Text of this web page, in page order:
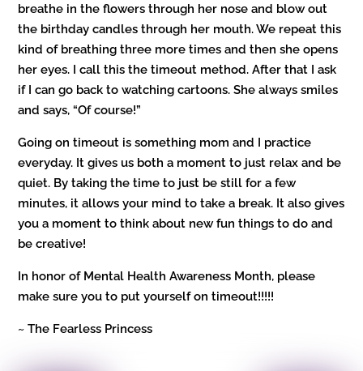
breathe in the flowers through her nose and blow out
the birthday candles through her mouth. We repeat this
kind of breathing three more times and then she opens
her eyes. I call this the timeout method. After that I ask
if I can go back to watching cartoons. She always smiles
and says, “Of course!”
Going on timeout is something mom and I practice
everyday. It gives us both a moment to just relax and be
quiet. By taking the time to just be still for a few
minutes, it allows your mind to take a break. It also gives
you a moment to think about new fun things to do and
be creative!
In honor of Mental Health Awareness Month, please
make sure you to put yourself on timeout!!!!!
~ The Fearless Princess